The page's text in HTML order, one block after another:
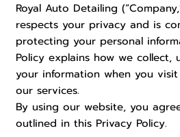
Royal Auto Detailing
respects your privacy and is
protecting your personal
Policy explains how we collect,
your information when you
our services.
By using our website, you
outlined in this Privacy Policy.